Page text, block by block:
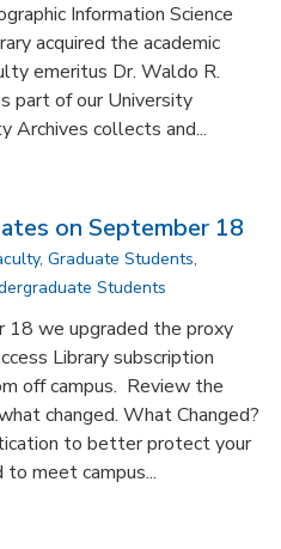
Information Science
acquired the academic
emeritus Dr. Waldo R.
part of our University
Archives collects and...
on September 18
,Graduate Students,
Students
18 we upgraded the proxy
Library subscription
off campus. Review the
changed. What Changed?
to better protect your
to meet campus...